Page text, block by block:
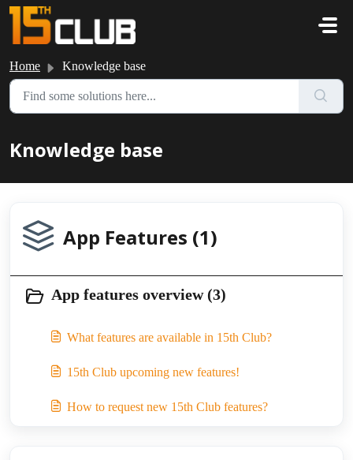
Skip to main content
Home Knowledge base
Knowledge base
App Features (1)
App features overview (3)
What features are available in 15th Club?
15th Club upcoming new features!
How to request new 15th Club features?